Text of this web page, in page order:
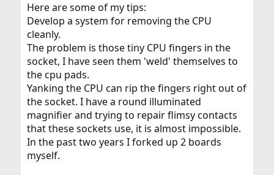
Here are some of my tips:
Develop a system for removing the CPU
cleanly.
The problem is those tiny CPU fingers in the
socket, I have seen them 'weld' themselves to
the cpu pads.
Yanking the CPU can rip the fingers right out of
the socket. I have a round illuminated
magnifier and trying to repair flimsy contacts
that these sockets use, it is almost impossible.
In the past two years I forked up 2 boards
myself.